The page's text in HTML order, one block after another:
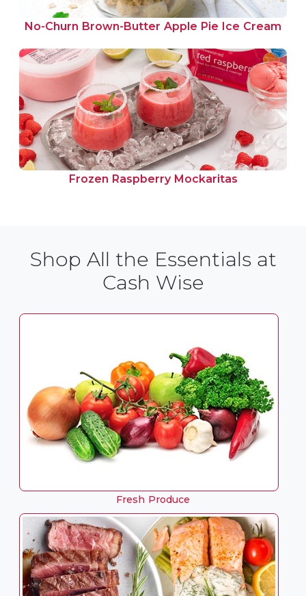
No-Churn Brown-Butter Apple Pie Ice Cream
Frozen Raspberry Mockaritas
Shop All the Essentials at
Cash Wise
Fresh Produce